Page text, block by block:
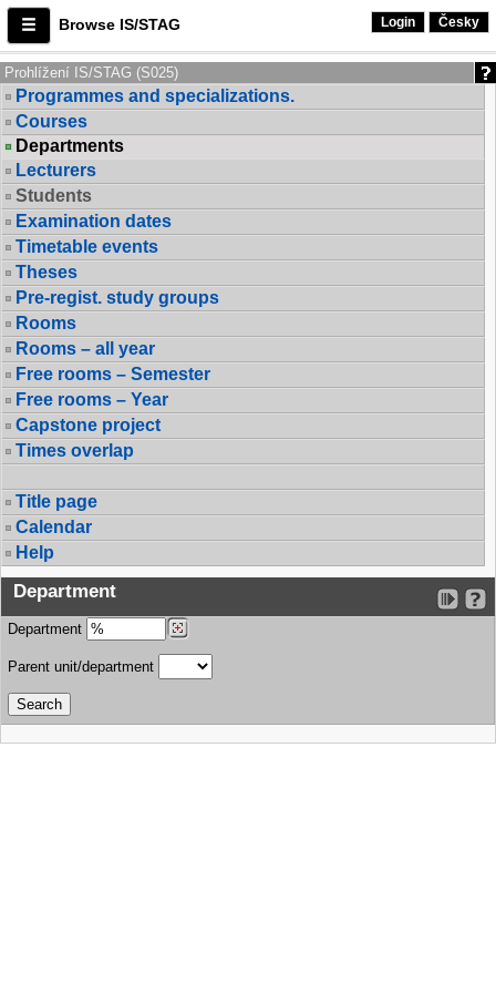
Browse IS/STAG Login Česky
Prohlížení IS/STAG (S025)
Programmes and specializations.
Courses
Departments
Lecturers
Students
Examination dates
Timetable events
Theses
Pre-regist. study groups
Rooms
Rooms – all year
Free rooms – Semester
Free rooms – Year
Capstone project
Times overlap
Title page
Calendar
Help
Department
Department
Parent unit/department